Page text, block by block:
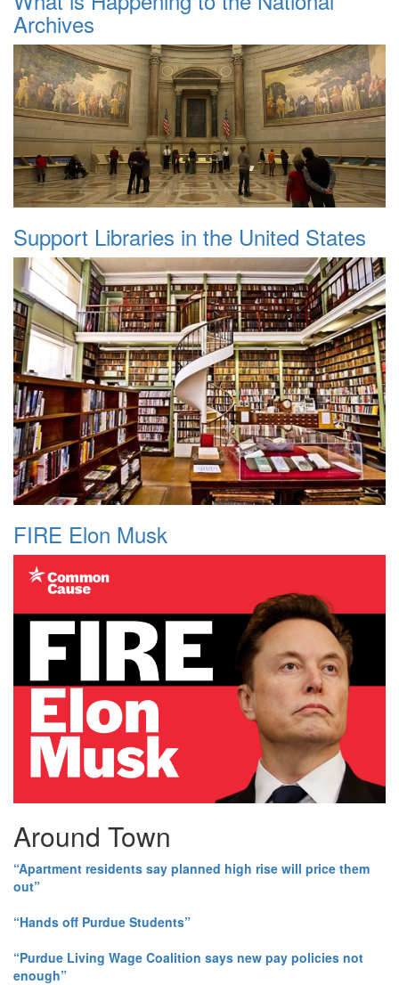
Archives
Support Libraries in the United States
FIRE Elon Musk
Around Town
“Apartment residents say planned high rise will price them
out”
“Hands off Purdue Students”
“Purdue Living Wage Coalition says new pay policies not
enough”